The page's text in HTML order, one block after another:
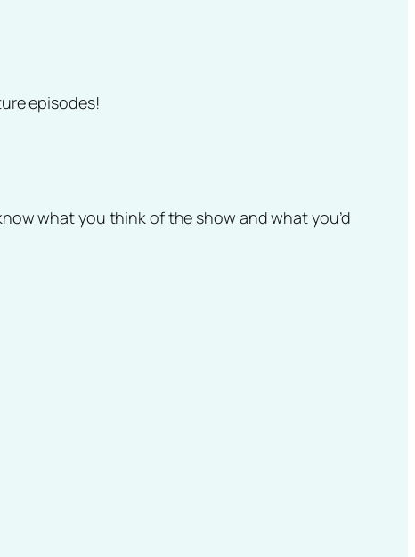
episodes!
what you think of the show and what you’d